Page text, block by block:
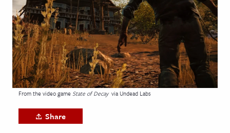
Media
& Literature
Arts
& Society
From the video game State of Decay via Undead Labs
Share